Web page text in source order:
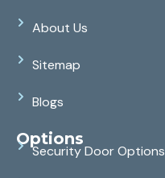
About Us
Sitemap
Blogs
Options
Security Door Options